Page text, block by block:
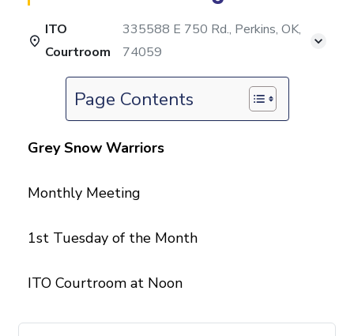
ITO
Courtroom
335588 E 750 Rd., Perkins, OK,
74059
Page Contents
Grey Snow Warriors
Monthly Meeting
1st Tuesday of the Month
ITO Courtroom at Noon